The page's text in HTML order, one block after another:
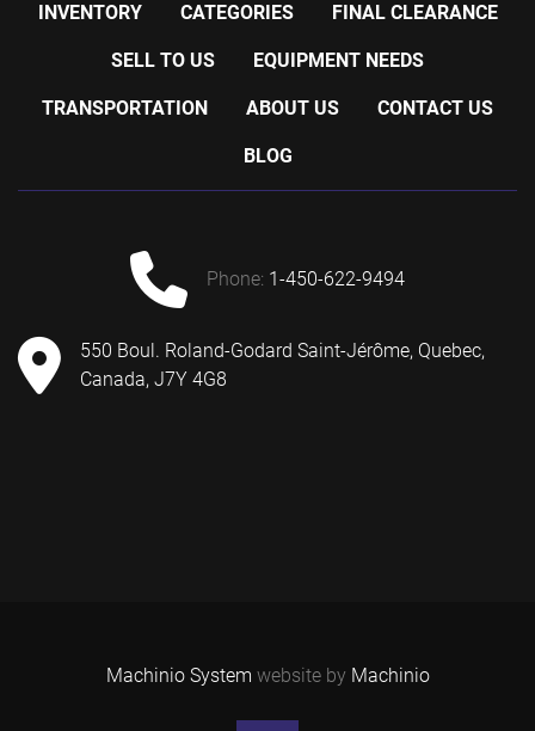
INVENTORY CATEGORIES FINAL CLEARANCE
SELL TO US EQUIPMENT NEEDS
TRANSPORTATION ABOUT US CONTACT US
BLOG
phone: 1-450-622-9494
550 Boul. Roland-Godard Saint-Jérôme, Quebec,
Canada, J7Y 4G8
Machinio System website by Machinio